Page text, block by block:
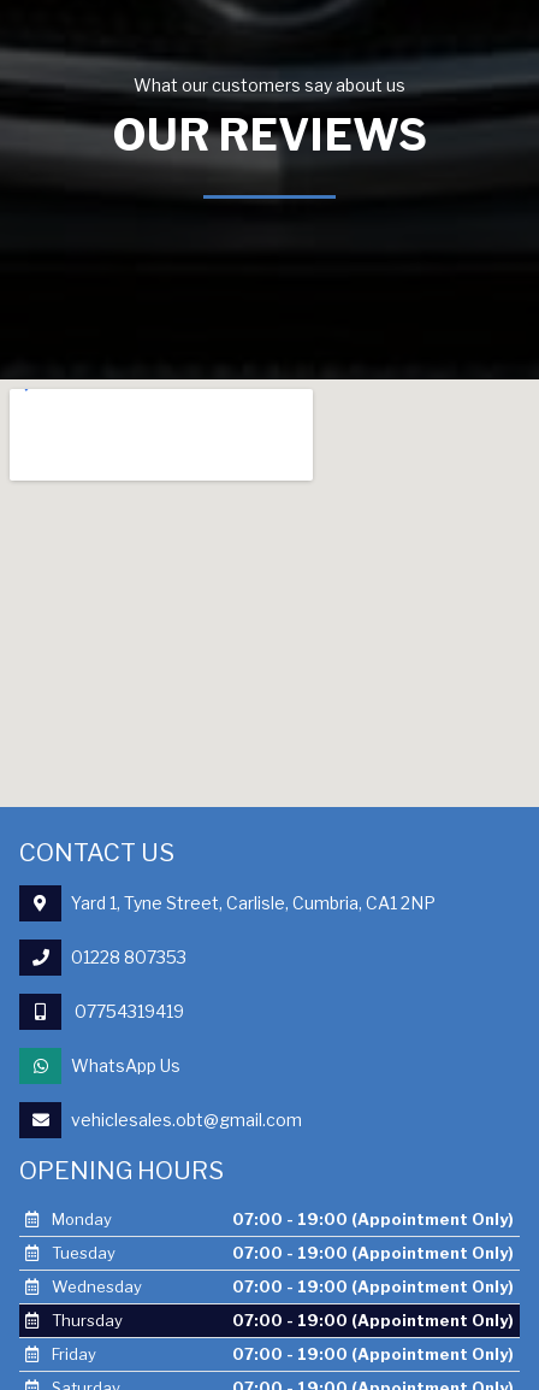
What our customers say about us
OUR REVIEWS
CONTACT US
Yard 1, Tyne Street, Carlisle, Cumbria, CA1 2NP
01228 807353
07754319419
WhatsApp Us
vehiclesales.obt@gmail.com
OPENING HOURS
Monday
07:00 - 19:00 (Appointment Only)
Tuesday
07:00 - 19:00 (Appointment Only)
Wednesday
07:00 - 19:00 (Appointment Only)
Thursday
07:00 - 19:00 (Appointment Only)
Friday
07:00 - 19:00 (Appointment Only)